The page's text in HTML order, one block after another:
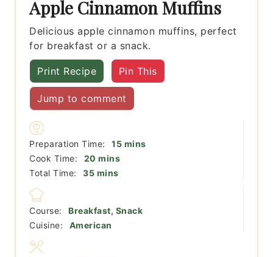
Apple Cinnamon Muffins
Delicious apple cinnamon muffins, perfect
for breakfast or a snack.
Print Recipe Pin This
Jump to comment
Preparation Time: 15minutes
mins
Cook Time:
20 minutes
mins
Total Time:
35minutes
mins
Course:
Breakfast, Snack
Cuisine:
American